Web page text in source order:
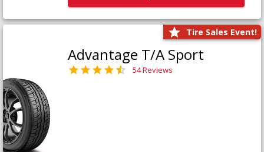
Tire Sales Event!
Advantage T/A Sport
54 Reviews